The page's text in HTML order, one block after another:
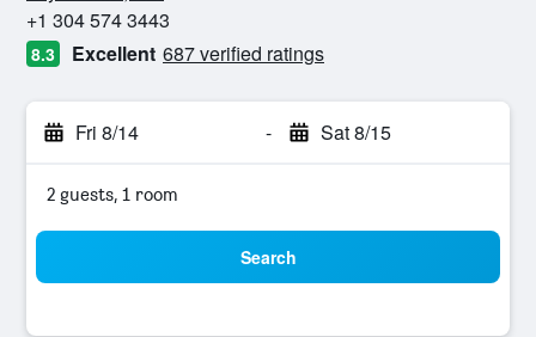
+1 304 574 3443
8.3 Excellent 687 verified ratings
Fri 8/14 - Sat 8/15
2 guests, 1 room
Search